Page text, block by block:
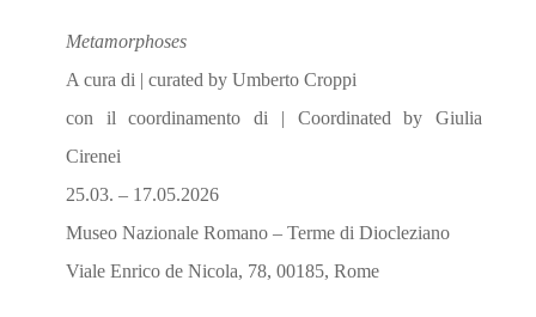
Metamorphoses
A cura di | curated by Umberto Croppi
con il coordinamento di | Coordinated by Giulia
Cirenei
25.03. – 17.05.2026
Museo Nazionale Romano – Terme di Diocleziano
Viale Enrico de Nicola, 78, 00185, Rome